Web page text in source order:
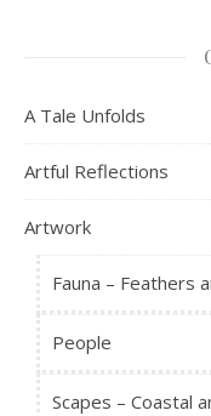
A Tale Unfolds
Artful Reflections
Artwork
Fauna – Feathers
People
Scapes – Coastal